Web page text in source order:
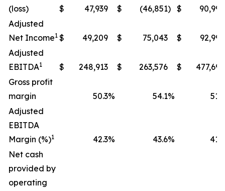
(loss)
$ 47,939 $ (46,851) $
90,994
Adjusted
Net Income1 $ 49,209 $ 75,043 $
92,990
Adjusted
EBITDA1 $ 248,913 $ 263,576 $
477,698
Gross profit
margin
50.3% 54.1%
51.9
Adjusted
EBITDA
Margin (%)1 42.3% 43.6%
41.6
Net cash
provided by
operating